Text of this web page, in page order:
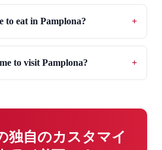
to eat in Pamplona? +
to visit Pamplona? +
独自のカスタマイ